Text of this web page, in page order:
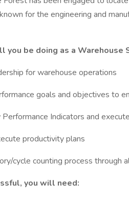
for the engineering and
you be doing as a Warehouse
for warehouse operations
goals and objectives to
Indicators and
productivity plans
cycle counting process through
you will need: